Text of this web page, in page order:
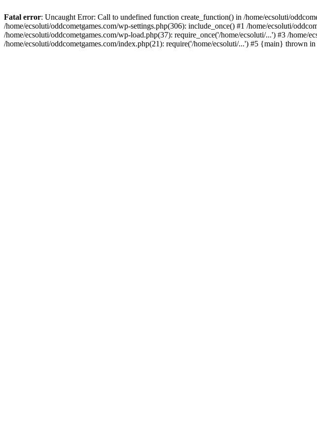
Fatal error: Uncaught Error: Call to undefined function create_function() in /home/ecsoluti/
/home/ecsoluti/oddcometgames.com/wp-settings.php(306): include_once() #1 /home/ecsoluti/
/home/ecsoluti/oddcometgames.com/wp-load.php(37): require_once('/home/ecsoluti/...') #3 /home/
/home/ecsoluti/oddcometgames.com/index.php(21): require('/home/ecsoluti/...') #5 {main} thrown in